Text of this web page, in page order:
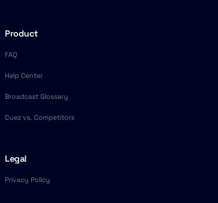
Product
FAQ
Help Center
Broadcast Glossary
Cuez vs. Competitors
Legal
Privacy Policy